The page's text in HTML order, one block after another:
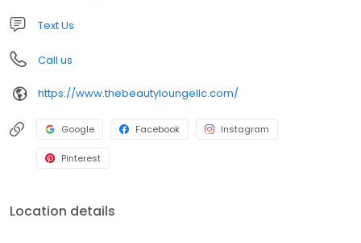
Text Us
Call us
https://www.thebeautyloungellc.com/
Google Facebook Instagram
Pinterest
Location details